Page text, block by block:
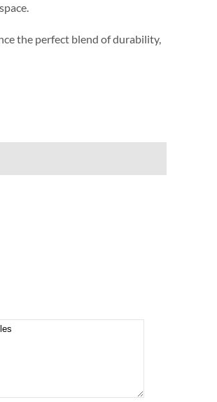
.
the perfect blend of durability,